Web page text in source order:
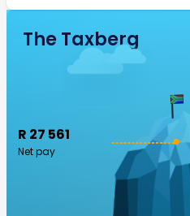
The Taxberg
R 27 561
Net pay